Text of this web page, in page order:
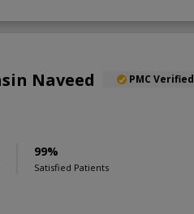
Naveed PMC Verified
99%
Satisfied Patients